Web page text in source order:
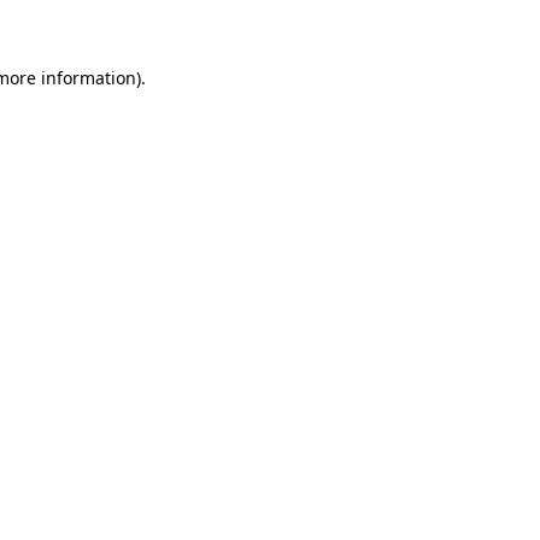
information).